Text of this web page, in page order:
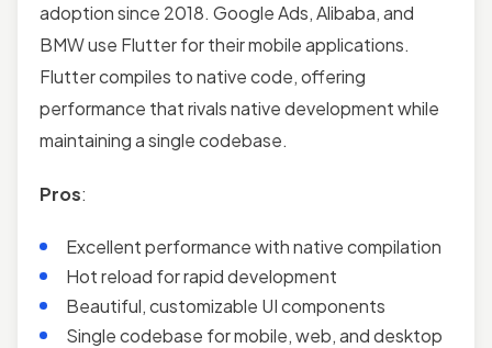
adoption since 2018. Google Ads, Alibaba, and
BMW use Flutter for their mobile applications.
Flutter compiles to native code, offering
performance that rivals native development while
maintaining a single codebase.
Pros:
Excellent performance with native compilation
Hot reload for rapid development
Beautiful, customizable UI components
Single codebase for mobile, web, and desktop